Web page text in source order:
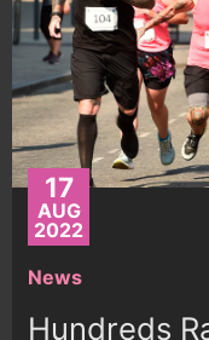
17
AUG
2022
News
Hundreds